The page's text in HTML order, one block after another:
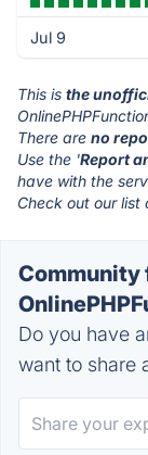
Jul 9
This is the
There are no
Use the 'Report
have with the
Check out our list
Community
Do you have
want to share